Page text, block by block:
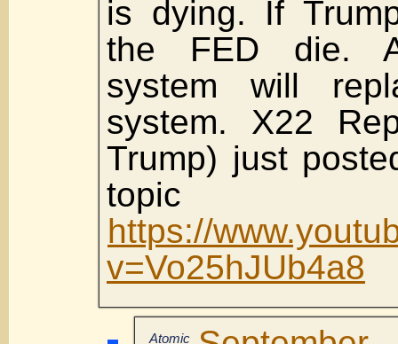
is dying. If
the FED die.
system will
system. X22
Trump) just
topic
https://
v=Vo25hJUb4a8
Atomic